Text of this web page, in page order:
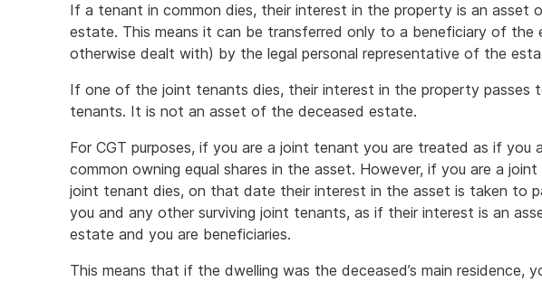
If a tenant in common dies, their interest in the property is an asset
estate. This means it can be transferred only to a beneficiary of the
otherwise dealt with) by the legal personal representative of the
If one of the joint tenants dies, their interest in the property passes
tenants. It is not an asset of the deceased estate.
For CGT purposes, if you are a joint tenant you are treated as if you
common owning equal shares in the asset. However, if you are a
joint tenant dies, on that date their interest in the asset is taken to
you and any other surviving joint tenants, as if their interest is an
estate and you are beneficiaries.
This means that if the dwelling was the deceased’s main residence,